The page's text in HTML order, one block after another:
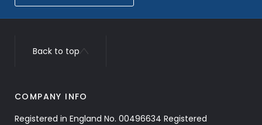
Back to top
COMPANY INFO
Registered in England No. 00496634 Registered